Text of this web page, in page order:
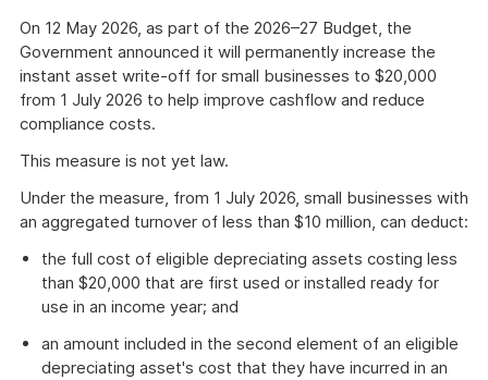
On 12 May 2026, as part of the 2026–27 Budget, the
Government announced it will permanently increase the
instant asset write-off for small businesses to $20,000
from 1 July 2026 to help improve cashflow and reduce
compliance costs.
This measure is not yet law.
Under the measure, from 1 July 2026, small businesses with
an aggregated turnover of less than $10 million, can deduct:
the full cost of eligible depreciating assets costing less
than $20,000 that are first used or installed ready for
use in an income year; and
an amount included in the second element of an eligible
depreciating asset's cost that they have incurred in an